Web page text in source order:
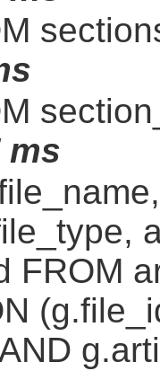
ms
FROM